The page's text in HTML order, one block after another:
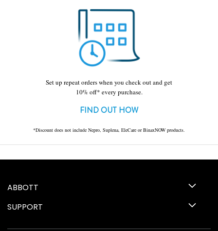
Set up repeat orders when you check out and get
10% off* every purchase.
FIND OUT HOW
*Discount does not include Nepro, Suplena, EleCare or BinaxNOW products.
ABBOTT
SUPPORT